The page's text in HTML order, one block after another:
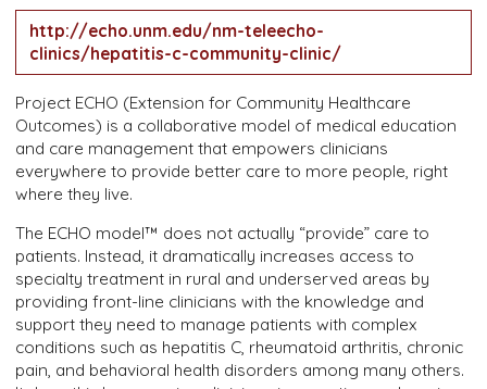
http://echo.unm.edu/nm-teleecho-
clinics/hepatitis-c-community-clinic/
Project ECHO (Extension for Community Healthcare
Outcomes) is a collaborative model of medical education
and care management that empowers clinicians
everywhere to provide better care to more people, right
where they live.
The ECHO model™ does not actually “provide” care to
patients. Instead, it dramatically increases access to
specialty treatment in rural and underserved areas by
providing front-line clinicians with the knowledge and
support they need to manage patients with complex
conditions such as hepatitis C, rheumatoid arthritis, chronic
pain, and behavioral health disorders among many others.